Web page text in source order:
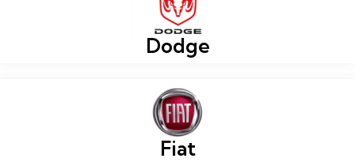
Dodge
Fiat